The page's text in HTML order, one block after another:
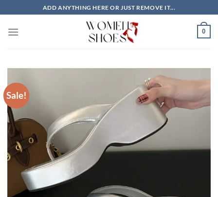
to
content
ADD ANYTHING HERE OR JUST REMOVE IT...
0
Sale!